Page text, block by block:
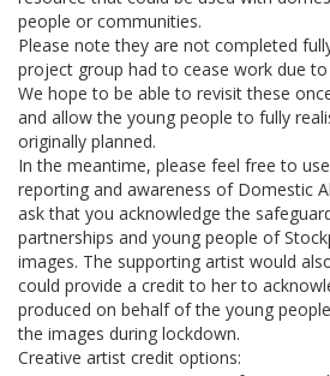
people or communities.
Please note they are not completed
project group had to cease work due
We hope to be able to revisit these
and allow the young people to fully
originally planned.
In the meantime, please feel free to
reporting and awareness of Domestic
ask that you acknowledge the
partnerships and young people of
images. The supporting artist would
could provide a credit to her to
produced on behalf of the young
the images during lockdown.
Creative artist credit options: